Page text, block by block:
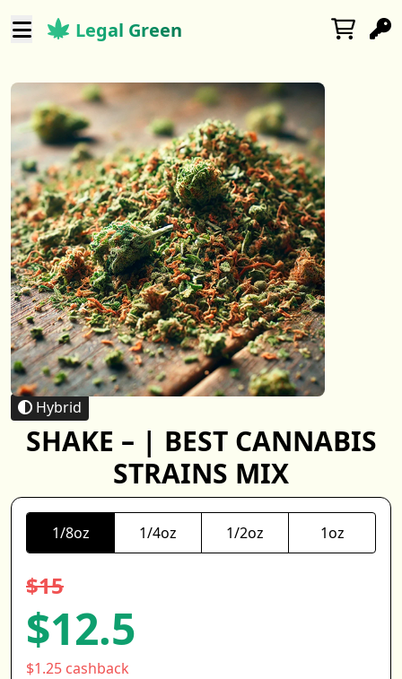
Legal Green
Hybrid
SHAKE – | BEST CANNABIS
STRAINS MIX
1/8oz 1/4oz 1/2oz 1oz
$15
$12.5
$1.25 cashback